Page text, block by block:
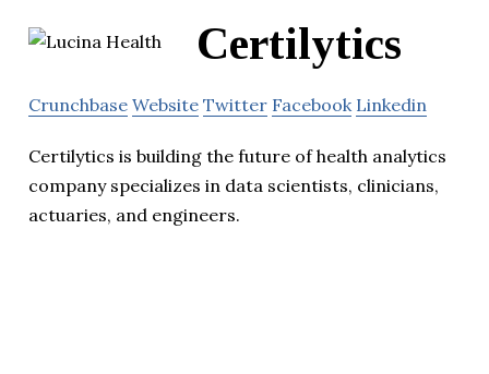
Certilytics
Crunchbase Website Twitter Facebook Linkedin
Certilytics is building the future of health analytics
company specializes in data scientists, clinicians,
actuaries, and engineers.